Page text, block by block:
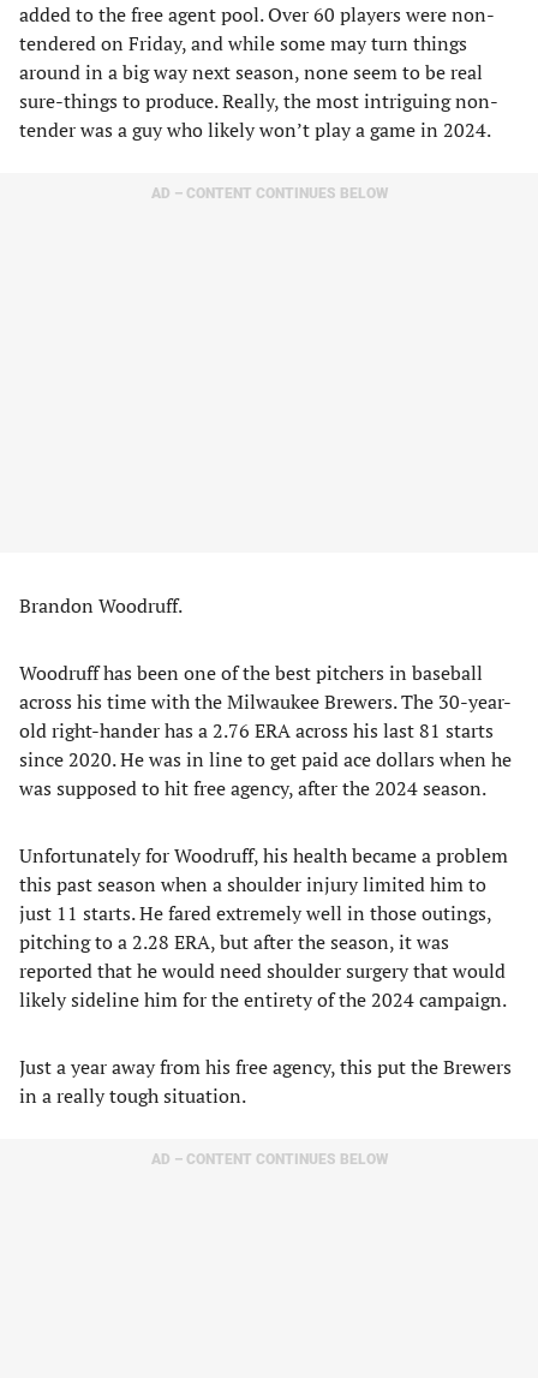
added to the free agent pool. Over 60 players were non-
tendered on Friday, and while some may turn things
around in a big way next season, none seem to be real
sure-things to produce. Really, the most intriguing non-
tender was a guy who likely won’t play a game in 2024.
AD – CONTENT CONTINUES BELOW
Brandon Woodruff.
Woodruff has been one of the best pitchers in baseball
across his time with the Milwaukee Brewers. The 30-year-
old right-hander has a 2.76 ERA across his last 81 starts
since 2020. He was in line to get paid ace dollars when he
was supposed to hit free agency, after the 2024 season.
Unfortunately for Woodruff, his health became a problem
this past season when a shoulder injury limited him to
just 11 starts. He fared extremely well in those outings,
pitching to a 2.28 ERA, but after the season, it was
reported that he would need shoulder surgery that would
likely sideline him for the entirety of the 2024 campaign.
Just a year away from his free agency, this put the Brewers
in a really tough situation.
AD – CONTENT CONTINUES BELOW